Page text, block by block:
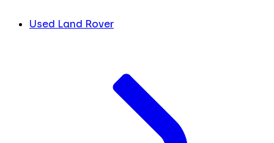
Used Land Rover